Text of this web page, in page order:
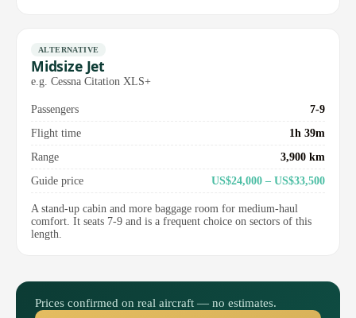
ALTERNATIVE
Midsize Jet
e.g. Cessna Citation XLS+
Passengers
7-9
Flight time
1h 39m
Range
3,900 km
Guide price
US$24,000 – US$33,500
A stand-up cabin and more baggage room for medium-haul
comfort. It seats 7-9 and is a frequent choice on sectors of this
length.
Prices confirmed on real aircraft — no estimates.